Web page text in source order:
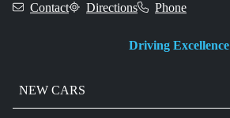
Contact Directions Phone
Driving Excellence
NEW CARS